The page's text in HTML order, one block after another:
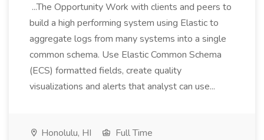
...The Opportunity Work with clients and peers to
build a high performing system using Elastic to
aggregate logs from many systems into a single
common schema. Use Elastic Common Schema
(ECS) formatted fields, create quality
visualizations and alerts that analyst can use...
Honolulu, HI
Full Time